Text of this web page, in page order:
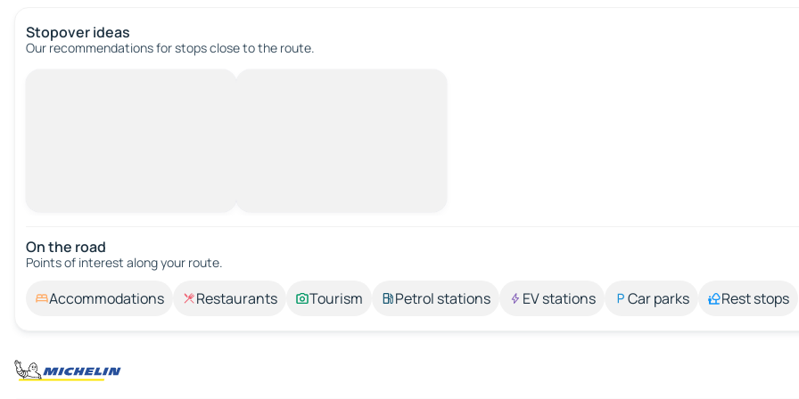
Stopover ideas
Our recommendations for stops close to the route.
On the road
Points of interest along your route.
Accommodations Restaurants Tourism Petrol stations EV stations Car parks Rest stops